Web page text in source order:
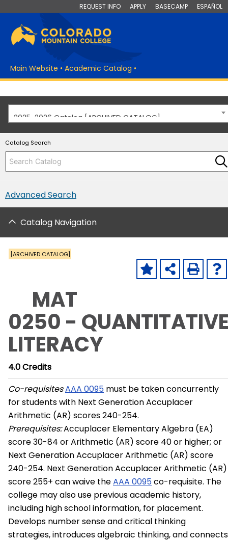
REQUEST INFO APPLY BASECAMP ESPAÑOL
Main Website • Academic Catalog •
2025-2026 Catalog [ARCHIVED CATALOG]
Catalog Search
Advanced Search
Catalog Navigation
[ARCHIVED CATALOG]
MAT
0250 -
LITERACY
4.0Credits
Co-requisitesAAA 0095 must be taken concurrently
for students with Next Generation Accuplacer
Arithmetic (AR) scores 240-254.
Prerequisites:Accuplacer Elementary Algebra (EA)
score 30-84 or Arithmetic (AR) score 40 or higher; or
Next Generation Accuplacer Arithmetic (AR) score
240-254. Next Generation Accuplacer Arithmetic (AR)
score 255+ can waive theAAA 0095co-requisite. The
college may also use previous academic history,
including high school information, for placement.
Develops number sense and critical thinking
strategies, introduces algebraic thinking, and connects